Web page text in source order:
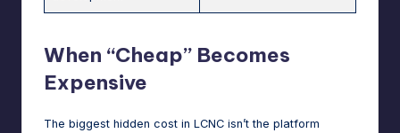
When “Cheap” Becomes
Expensive
The biggest hidden cost in LCNC isn’t the platform